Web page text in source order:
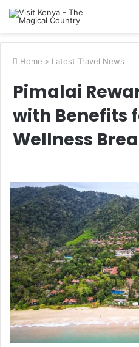
Home > Latest Travel News
Pimalai
with Benefits
Wellness